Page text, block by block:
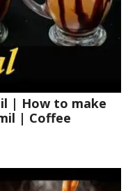
| How to make
| Coffee